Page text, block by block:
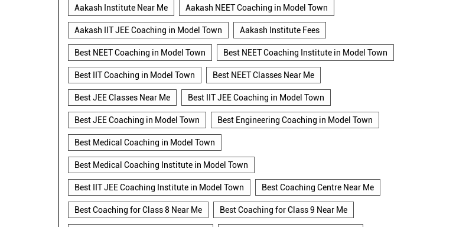
Aakash Institute Near Me Aakash NEET Coaching in Model Town
Aakash IIT JEE Coaching in Model Town Aakash Institute Fees
Best NEET Coaching in Model Town Best NEET Coaching Institute in Model Town
Best IIT Coaching in Model Town Best NEET Classes Near Me
Best JEE Classes Near Me Best IIT JEE Coaching in Model Town
Best JEE Coaching in Model Town Best Engineering Coaching in Model Town
Best Medical Coaching in Model Town
Best Medical Coaching Institute in Model Town
Best IIT JEE Coaching Institute in Model Town Best Coaching Centre Near Me
Best Coaching for Class 8 Near Me Best Coaching for Class 9 Near Me